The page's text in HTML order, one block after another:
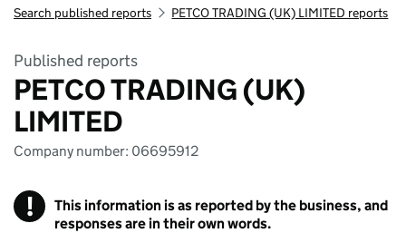
Search published reports PETCO TRADING (UK) LIMITED reports
Published reports
PETCO TRADING (UK)
LIMITED
Company number: 06695912
!
This information is as reported by the business, and
responses are in their own words.